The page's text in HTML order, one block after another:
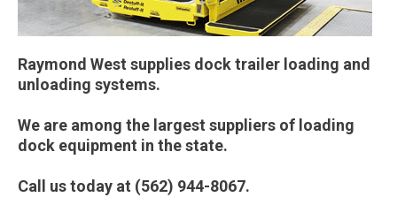
Raymond West supplies dock trailer loading and
unloading systems.
We are among the largest suppliers of loading
dock equipment in the state.
Call us today at (562) 944-8067.